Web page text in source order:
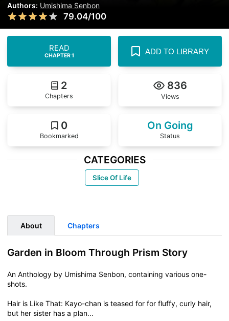
Authors: Umishima Senbon
79.04/100
Chapters
2
Views
836
Bookmarked
0
Status
On Going
READ
CHAPTER 1 ADD TO LIBRARY
CATEGORIES
Slice Of Life
About Chapters
Garden in Bloom Through Prism Story
An Anthology by Umishima Senbon, containing various one-
shots.
Hair is Like That: Kayo-chan is teased for for fluffy, curly hair,
but her sister has a plan...